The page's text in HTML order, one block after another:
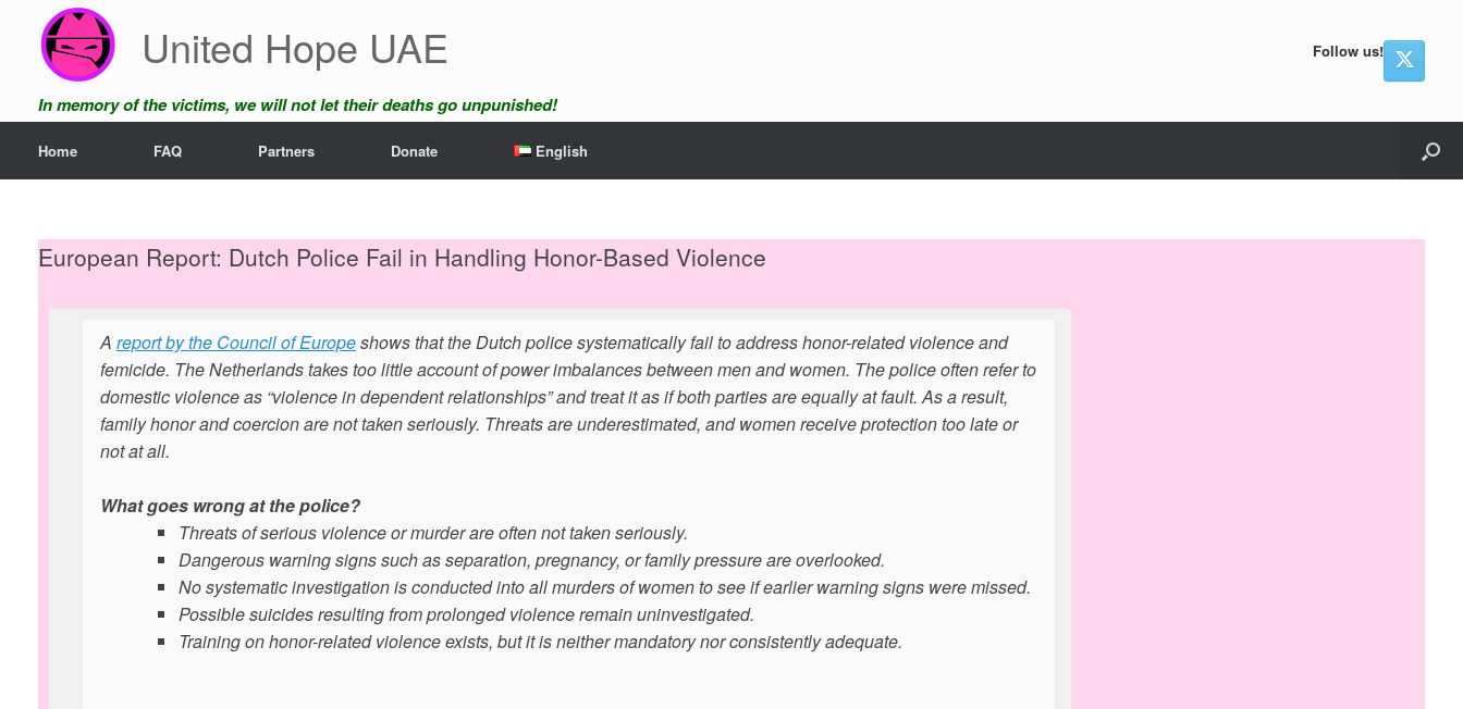
content
United Hope UAE
In memory of the victims, we will not let their deaths go unpunished!
Follow us!
Home FAQ Partners Donate English
European Report: Dutch Police Fail in Handling Honor-Based Violence
A report by the Council of Europeshows that the Dutch police systematically fail to address honor-related violence and
femicide. The Netherlands takes too little account of power imbalances between men and women. The police often refer to
domestic violence as “violence in dependent relationships” and treat it as if both parties are equally at fault. As a result,
family honor and coercion are not taken seriously. Threats are underestimated, and women receive protection too late or
not at all.
What goes wrong at the police?
Threats of serious violence or murder are often not taken seriously.
Dangerous warning signs such as separation, pregnancy, or family pressure are overlooked.
No systematic investigation is conducted into all murders of women to see if earlier warning signs were missed.
Possible suicides resulting from prolonged violence remain uninvestigated.
Training on honor-related violence exists, but it is neither mandatory nor consistently adequate.